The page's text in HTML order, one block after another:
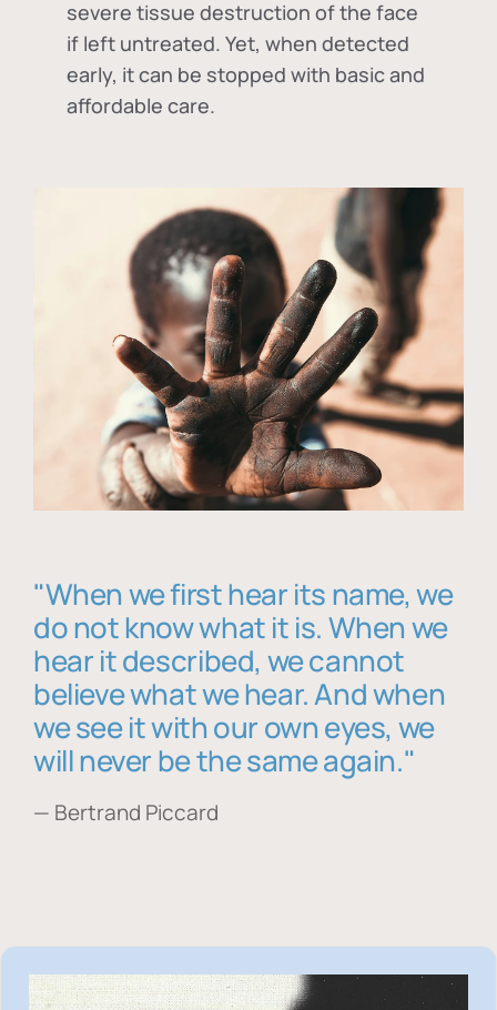
severe tissue destruction of the face
if left untreated. Yet, when detected
early, it can be stopped with basic and
affordable care.
"When we first hear its name, we
do not know what it is. When we
hear it described, we cannot
believe what we hear. And when
we see it with our own eyes, we
will never be the same again."
— Bertrand Piccard